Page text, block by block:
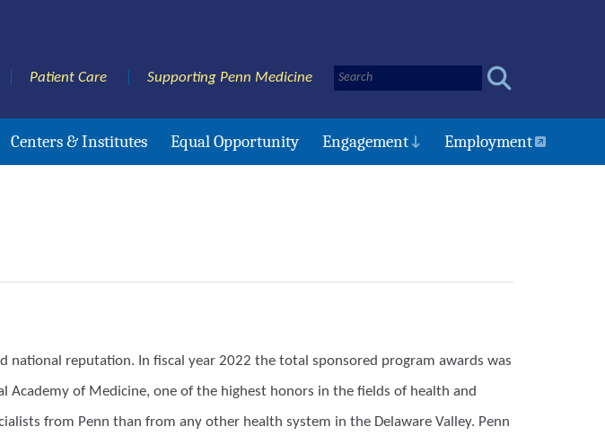
Patient Care Supporting Penn Medicine
Centers & Institutes Equal Opportunity Engagement Employment
reputation. In fiscal year 2022 the total sponsored program awards was
of Medicine, one of the highest honors in the fields of health and
from Penn than from any other health system in the Delaware Valley. Penn